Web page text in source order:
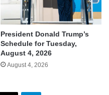
President Donald Trump’s
Schedule for Tuesday,
August 4, 2026
August 4, 2026